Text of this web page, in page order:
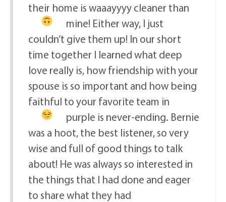
their home is waaayyyy cleaner than
mine! Either way, I just
couldn’t give them up! In our short
time together I learned what deep
love really is, how friendship with your
spouse is so important and how being
faithful to your favorite team in
purple is never-ending. Bernie
was a hoot, the best listener, so very
wise and full of good things to talk
about! He was always so interested in
the things that I had done and eager
to share what they had